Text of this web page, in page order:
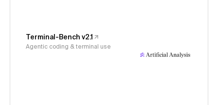
Terminal-Bench v2.1
Agentic coding & terminal use